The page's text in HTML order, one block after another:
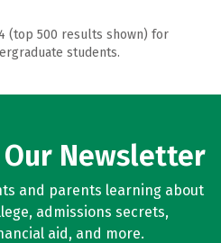
(top 500 results shown) for
students.
Newsletter
and parents learning about
admissions secrets,
aid, and more.